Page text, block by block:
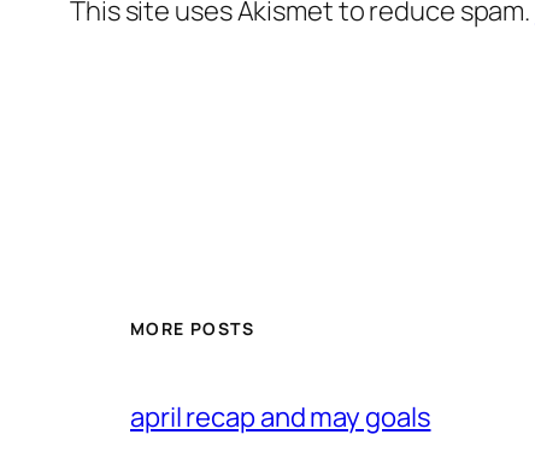
This site uses Akismet to reduce spam.
MORE POSTS
april recap and may goals